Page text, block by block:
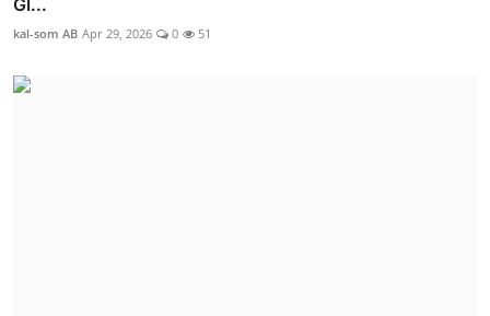
kal-som AB Apr 29, 2026 0 51